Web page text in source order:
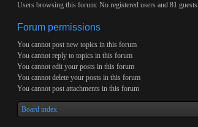
Users browsing this forum: No registered users and 81 guests
Forum permissions
You cannot post new topics in this forum
You cannot reply to topics in this forum
You cannot edit your posts in this forum
You cannot delete your posts in this forum
You cannot post attachments in this forum
Board index